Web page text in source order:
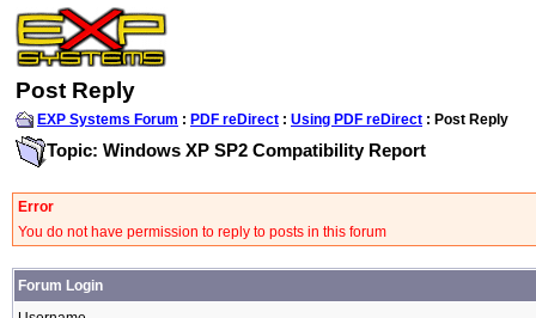
Post Reply
EXP Systems Forum : PDF reDirect : Using PDF reDirect : Post Reply
Topic: Windows XP SP2 Compatibility Report
Error
You do not have permission to reply to posts in this forum
Forum Login